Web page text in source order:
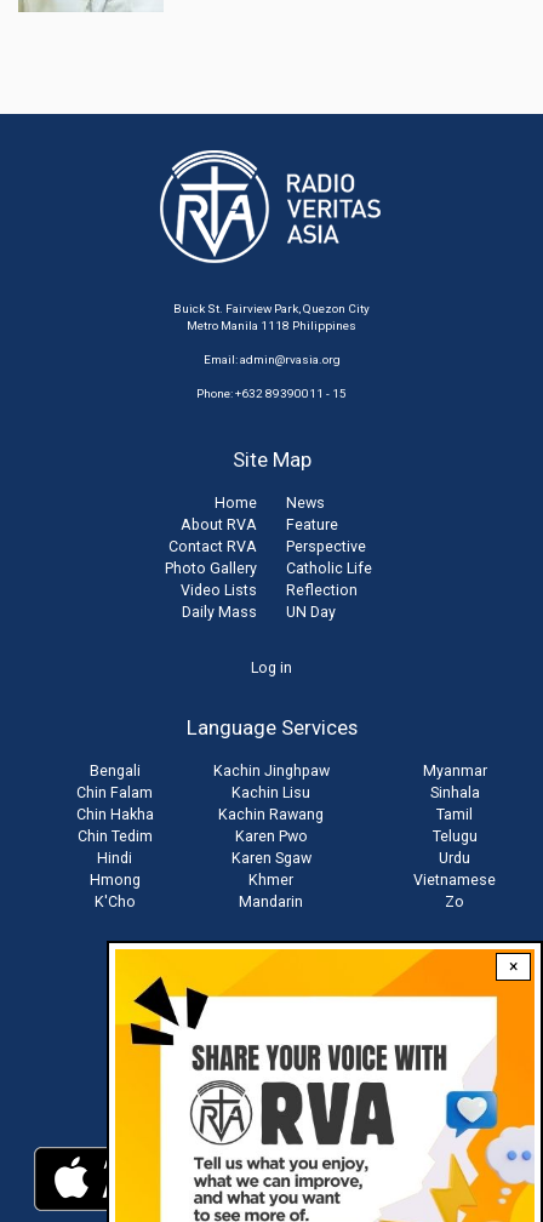
×
Buick St. Fairview Park, Quezon City
Metro Manila 1118 Philippines
Email:admin@rvasia.org
Phone: +632 89390011 - 15
Site Map
Home
About RVA
Contact RVA
Photo Gallery
Video Lists
Daily Mass
News
Feature
Perspective
Catholic Life
Reflection
UN Day
Log in
Language Services
Bengali
Chin Falam
Chin Hakha
Chin Tedim
Hindi
Hmong
K'Cho
Kachin Jinghpaw
Kachin Lisu
Kachin Rawang
Karen Pwo
Karen Sgaw
Khmer
Mandarin
Myanmar
Sinhala
Tamil
Telugu
Urdu
Vietnamese
Zo
Download RVA App